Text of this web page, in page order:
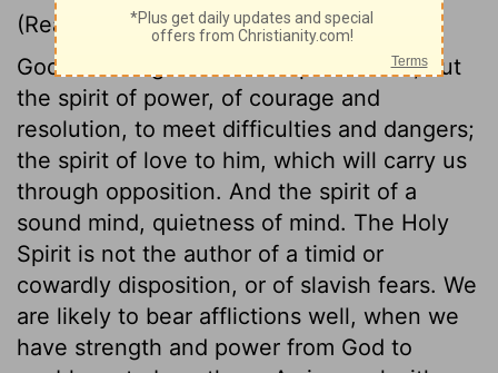
(Read 2 Timothy 1:6-14)
God has not given us the spirit of fear, but
the spirit of power, of courage and
resolution, to meet difficulties and dangers;
the spirit of love to him, which will carry us
through opposition. And the spirit of a
sound mind, quietness of mind. The Holy
Spirit is not the author of a timid or
cowardly disposition, or of slavish fears. We
are likely to bear afflictions well, when we
have strength and power from God to